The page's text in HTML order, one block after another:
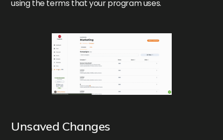
using the terms that your program uses.
Unsaved Changes